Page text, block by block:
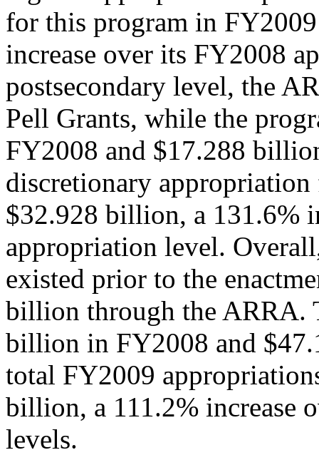
for this program in
increase over its FY2008
postsecondary level, the
Pell Grants, while the
FY2008 and $17.288
discretionary
$32.928 billion, a 131.6%
appropriation level.
existed prior to the
billion through the ARRA.
billion in FY2008 and
total FY2009
billion, a 111.2% increase
levels.